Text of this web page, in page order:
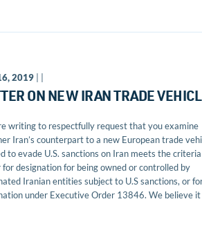
2019| |
ON NEW IRAN TRADE
writing to respectfully request that you examine
Iran’s counterpart to a new European trade
to evade U.S. sanctions on Iran meets the criteria
designation for being owned or controlled by
Iranian entities subject to U.S sanctions, or
under Executive Order 13846. We believe it